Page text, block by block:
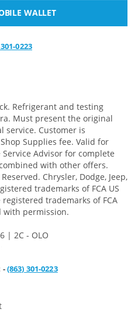
WALLET
0223
Refrigerant and testing
Must present the original
Customer is
Supplies fee. Valid for
Advisor for complete
with other offers.
Chrysler, Dodge, Jeep,
trademarks of FCA US
registered trademarks of FCA
with permission.
| 2C - OLO
-(863) 301-0223